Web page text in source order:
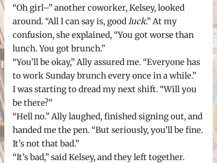
“Oh girl–” another coworker, Kelsey, looked
around. “All I can say is, goodluck.” At my
confusion, she explained, “You got worse than
lunch. You got brunch.”
“You’ll be okay,” Ally assured me. “Everyone has
to work Sunday brunch every once in a while.”
I was starting to dread my next shift. “Will you
be there?”
“Hell no.” Ally laughed, finished signing out, and
handed me the pen. “But seriously, you’ll be fine.
It’s not that bad.”
“It’s bad,” said Kelsey, and they left together.